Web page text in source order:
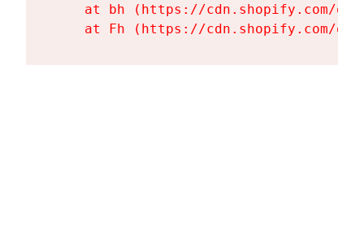
at bh (https://cdn.shopify.com/
at Fh (https://cdn.shopify.com/